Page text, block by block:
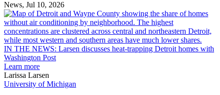
rain
garden
research
earn
M.U.R.P.
News, Jul 10, 2026
IN THE NEWS: Larsen discusses heat-trapping Detroit homes with
Washington Post
Learn more
Larissa Larsen
University of Michigan